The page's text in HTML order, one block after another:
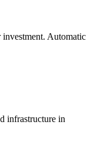
investment. Automatic
infrastructure in